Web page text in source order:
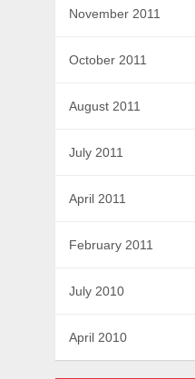
November 2011
October 2011
August 2011
July 2011
April 2011
February 2011
July 2010
April 2010